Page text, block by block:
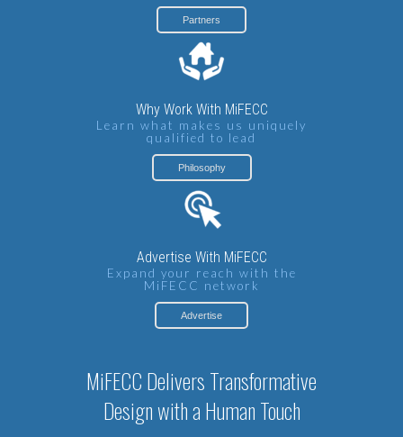
Partners
Why Work With MiFECC
Learn what makes us uniquely
qualified to lead
Philosophy
Advertise With MiFECC
Expand your reach with the
MiFECC network
Advertise
MiFECC Delivers Transformative
Design with a Human Touch